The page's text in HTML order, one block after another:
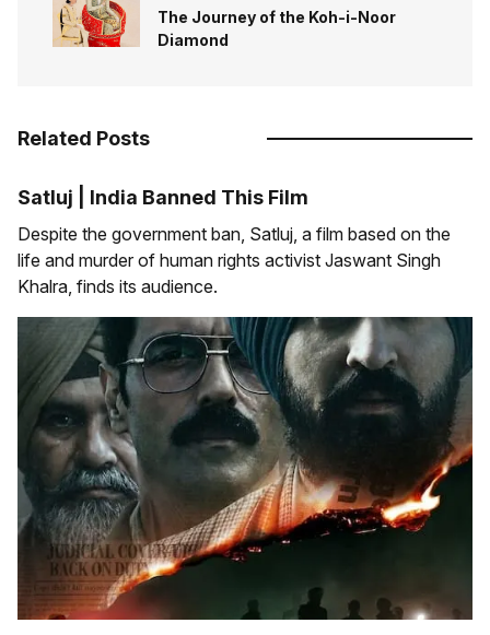
The Journey of the Koh-i-Noor
Diamond
Related Posts
Satluj | India Banned This Film
Despite the government ban, Satluj, a film based on the
life and murder of human rights activist Jaswant Singh
Khalra, finds its audience.